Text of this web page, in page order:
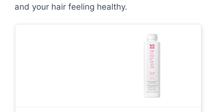
and your hair feeling healthy.